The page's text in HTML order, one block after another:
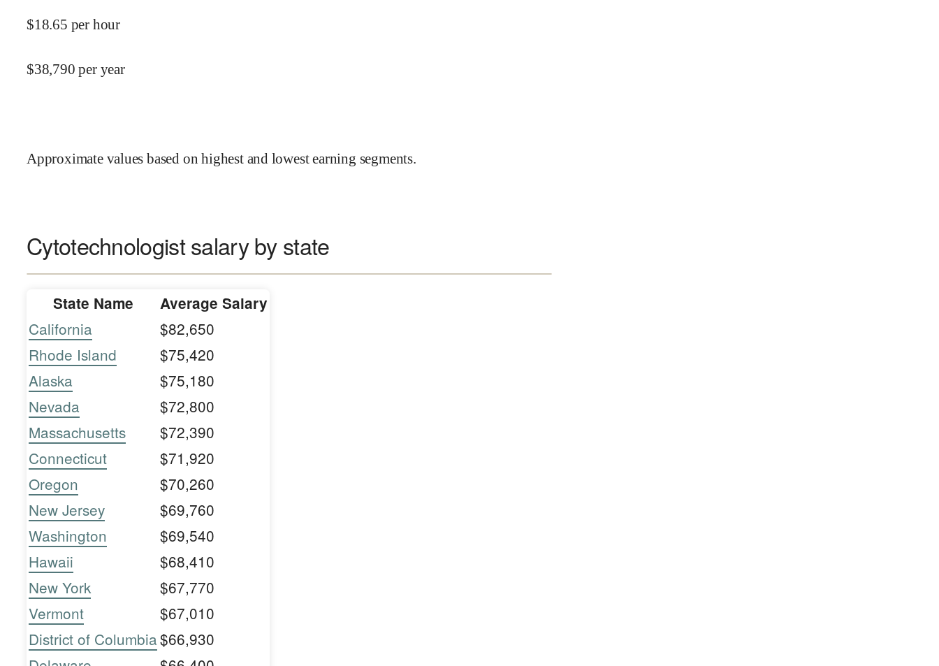
$18.65 per hour
$38,790 per year
Approximate values based on highest and lowest earning segments.
Cytotechnologist salary by state
State Name Average Salary
California
$82,650
Rhode Island
$75,420
Alaska
$75,180
Nevada
$72,800
Massachusetts
$72,390
Connecticut
$71,920
Oregon
$70,260
New Jersey
$69,760
Washington
$69,540
Hawaii
$68,410
New York
$67,770
Vermont
$67,010
District of Columbia$66,930